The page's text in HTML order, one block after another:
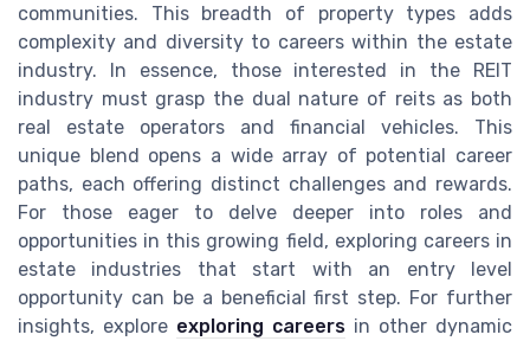
communities. This breadth of property types adds
complexity and diversity to careers within the estate
industry. In essence, those interested in the REIT
industry must grasp the dual nature of reits as both
real estate operators and financial vehicles. This
unique blend opens a wide array of potential career
paths, each offering distinct challenges and rewards.
For those eager to delve deeper into roles and
opportunities in this growing field, exploring careers in
estate industries that start with an entry level
opportunity can be a beneficial first step. For further
insights, explore exploring careers in other dynamic